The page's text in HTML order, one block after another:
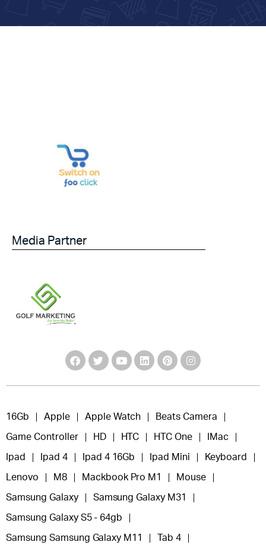
Media Partner
16Gb Apple Apple Watch Beats Camera
Game Controller HD HTC HTC One IMac
Ipad Ipad 4 Ipad 4 16Gb Ipad Mini Keyboard
Lenovo M8 Mackbook Pro M1 Mouse
Samsung Galaxy Samsung Galaxy M31
Samsung Galaxy S5 - 64gb
Samsung Samsung Galaxy M11 Tab 4